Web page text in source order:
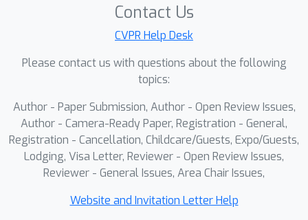
Contact Us
CVPR Help Desk
Please contact us with questions about the following
topics:
Author - Paper Submission, Author - Open Review Issues,
Author - Camera-Ready Paper, Registration - General,
Registration - Cancellation, Childcare/Guests, Expo/Guests,
Lodging, Visa Letter, Reviewer - Open Review Issues,
Reviewer - General Issues, Area Chair Issues,
Website and Invitation Letter Help